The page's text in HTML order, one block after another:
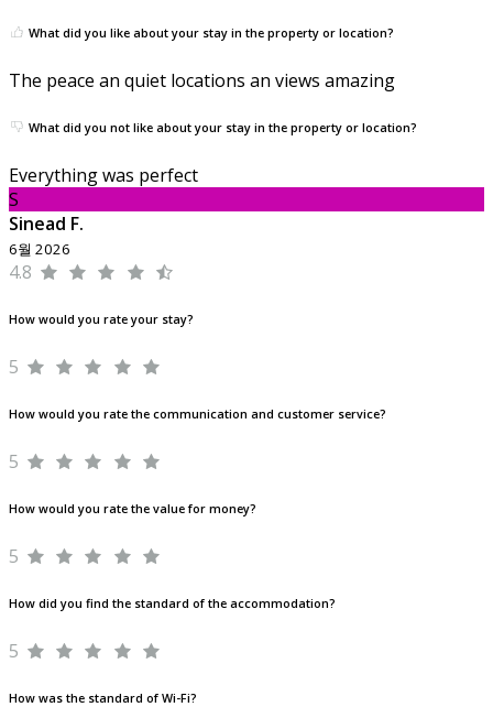
What did you like about your stay in the property or location?
The peace an quiet locations an views amazing
What did you not like about your stay in the property or location?
Everything was perfect
S
Sinead F.
6월 2026
4.8
How would you rate your stay?
5
How would you rate the communication and customer service?
5
How would you rate the value for money?
5
How did you find the standard of the accommodation?
5
How was the standard of Wi-Fi?